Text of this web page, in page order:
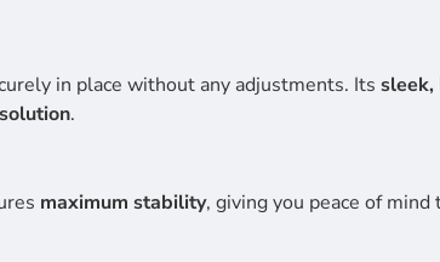
in place without any adjustments. Its
.
maximum stability, giving you peace of